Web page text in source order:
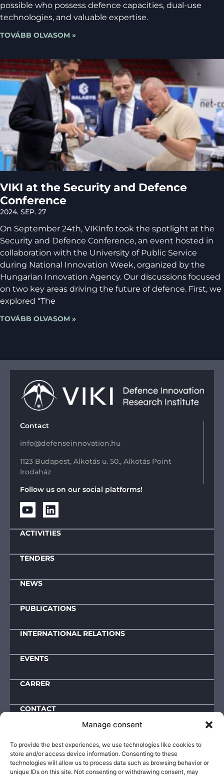
Manage consent
To provide the best experiences, we use technologies like cookies to
store and/or access device information. Consenting to these
technologies will allow us to process data such as browsing behavior or
unique IDs on this site. Not consenting or withdrawing consent, may
possible who possess defence capacities, dual-use
technologies, and valuable expertise.
TOVÁBB OLVASOM »
VIKI at the Security and Defence
Conference
2024. SEP. 27
On September 24th, VIKInfo took the spotlight at the
Security and Defence Conference, an event hosted in
collaboration with the University of Public Service
during National Innovation Week, organized by the
Hungarian Innovation Agency. Our discussions focused
on two key areas driving the future of defence. First, we
explored “The
TOVÁBB OLVASOM »
Contact
info@defenseinnovation.hu
1123 Budapest, Alkotás u. 50., Alkotás Point
Irodaház
Follow us on our social platforms!
ACTIVITIES
TENDERS
NEWS
PUBLICATIONS
INTERNATIONAL RELATIONS
EVENTS
CARRER
CONTACT
Downloads
IMPRESSUM
ACTIVITY AND OPERATIONAL DATA